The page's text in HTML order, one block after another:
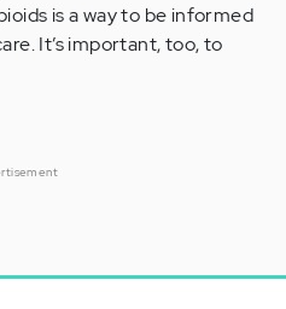
is a way to be informed
It’s important, too, to